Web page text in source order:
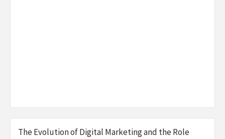
The Evolution of Digital Marketing and the Role